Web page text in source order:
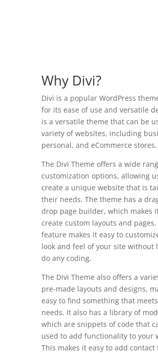
Why Divi?
Divi is a popular WordPress
for its ease of use and versatile
is a versatile theme that can be
variety of websites, including
personal, and eCommerce stores.
The Divi Theme offers a wide
customization options, allowing
create a unique website that is
their needs. The theme has a
drop page builder, which makes
create custom layouts and pages.
feature makes it easy to
look and feel of your site without
do any coding.
The Divi Theme also offers a
pre-made layouts and designs,
easy to find something that
needs. It also has a library of
which are snippets of code that
used to add functionality to your
This makes it easy to add contact